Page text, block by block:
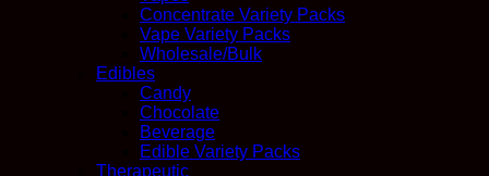
Concentrate Variety Packs
Vape Variety Packs
Wholesale/Bulk
Edibles
Candy
Chocolate
Beverage
Edible Variety Packs
Therapeutic